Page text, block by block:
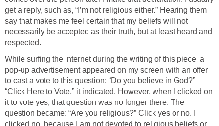
get a reply, such as, “I’m not religious either.” Hearing them
say that makes me feel certain that my beliefs will not
necessarily be accepted as their truth, but at least heard and
respected.
While surfing the Internet during the writing of this piece, a
pop-up advertisement appeared on my screen with an offer
to cast a vote to this question: “Do you believe in God?”
“Click Here to Vote,” it indicated. However, when I clicked on
it to vote yes, that question was no longer there. The
question became: “Are you religious?” Click yes or no. I
clicked no, because I am not devoted to religious beliefs or